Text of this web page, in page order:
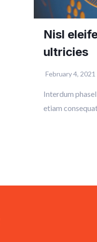
Nisl
ultricies
February 4, 2021
Interdum
etiam